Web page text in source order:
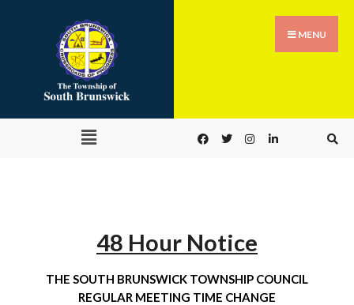
MENU
48 Hour Notice
THE SOUTH BRUNSWICK TOWNSHIP COUNCIL
REGULAR MEETING TIME CHANGE